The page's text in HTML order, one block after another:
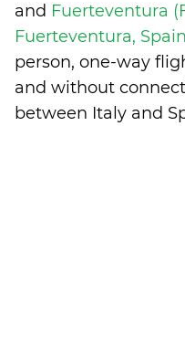
and Fuerteventura
Fuerteventura, Spain
person, one-way
and without
between Italy and